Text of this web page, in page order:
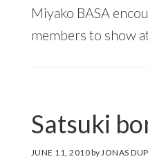
Miyako BASA
members to show
Satsuki
JUNE 11, 2010byJONAS